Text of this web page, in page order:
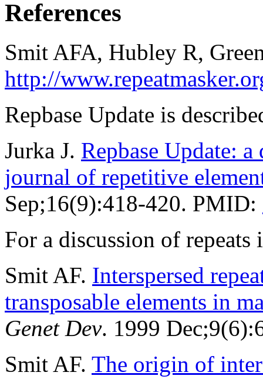
References
Smit AFA, Hubley R,
http://
Repbase Update is
Jurka J. Repbase Update:
journal of repetitive
Sep;16(9):418-420. PMID:
For a discussion of repeats
Smit AF. Interspersed
transposable elements in
Genet Dev. 1999
Smit AF. The origin of